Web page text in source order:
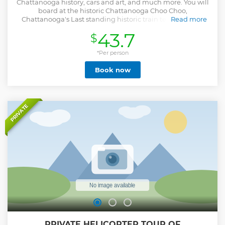
Chattanooga history, cars and art, and much more. You will
board at the historic Chattanooga Choo Choo,
Chattanooga's Last standing historic train terminal. Our
Coker museum you will get to see an amazing collection of
vehicles. After that we will have a wonderful tour of the city
learning of it's history and pointing points of interest. We
will take a trip through the nations oldest and second
largest national cemetery, then we will have a stop at the
Sculpture fields, the southeast's largest sculpture park.
Read more
Show less
$43.7
*Per person
Book now
PRIVATE